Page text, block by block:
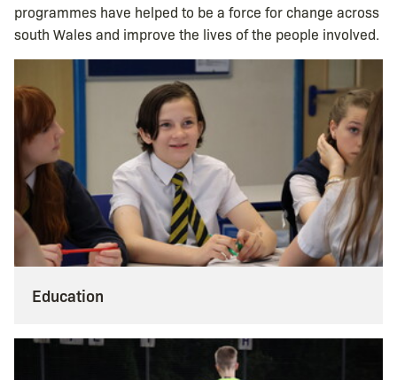
programmes have helped to be a force for change across
south Wales and improve the lives of the people involved.
Education